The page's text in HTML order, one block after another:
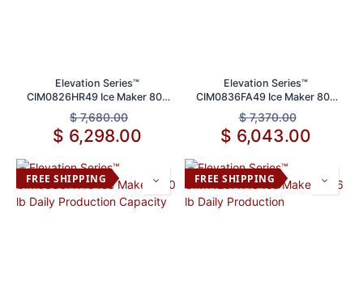
Elevation Series™
CIM0826HR49 Ice Maker 800
lbs Daily Production Capacity
$7,680.00
$ 6,298.00
Elevation Series™
CIM0836FA49 Ice Maker 800
lb Daily Production Capacity
$7,370.00
$ 6,043.00
FREE SHIPPING FREE SHIPPING